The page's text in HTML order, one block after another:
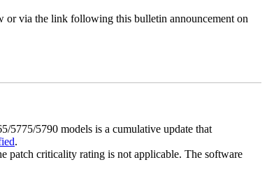
or via the link following this bulletin announcement on
5775/5790 models is a cumulative update that
.
patch criticality rating is not applicable. The software